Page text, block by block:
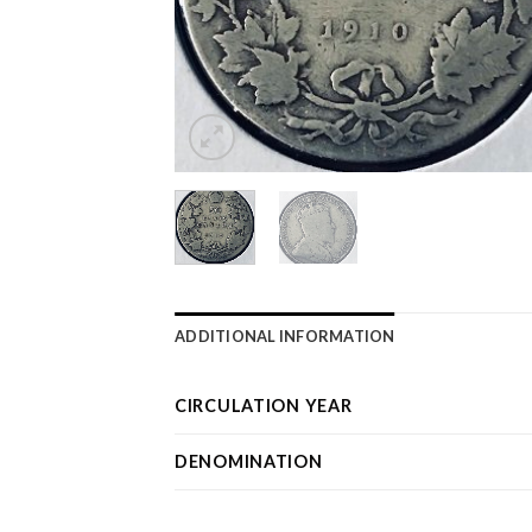
ADDITIONAL INFORMATION
CIRCULATION YEAR
DENOMINATION